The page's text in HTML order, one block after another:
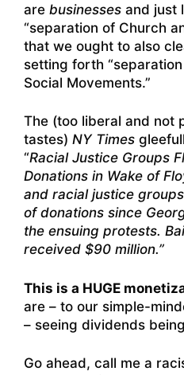
are businesses and just
“separation of Church
that we ought to also
setting forth
Social Movements.”
The (too liberal and not
tastes) NY Times
“Racial Justice Groups
Donations in Wake of
and racial justice
of donations since
the ensuing protests.
received $90 million.”
This is a HUGE
are – to our simple-
– seeing dividends
Go ahead, call me a